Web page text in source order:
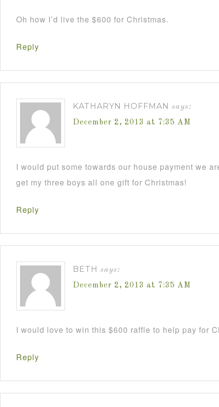
Oh how I’d live the $600 for Christmas.
Reply
KATHARYN HOFFMAN says:
December 2, 2013 at 7:35 AM
I would put some towards our house payment we
get my three boys all one gift for Christmas!
Reply
BETH says:
December 2, 2013 at 7:35 AM
I would love to win this $600 raffle to help pay for
Reply